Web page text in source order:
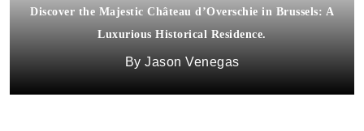
Discover the Majestic Château d’Overschie in Brussels: A
Luxurious Historical Residence.
Jason Venegas